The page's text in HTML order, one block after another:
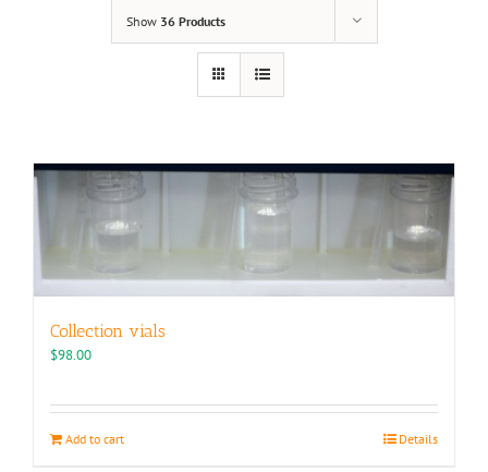
Show 36 Products
Collection vials
$98.00
Add to cart Details